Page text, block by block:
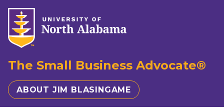
The Small Business Advocate®
ABOUT JIM BLASINGAME